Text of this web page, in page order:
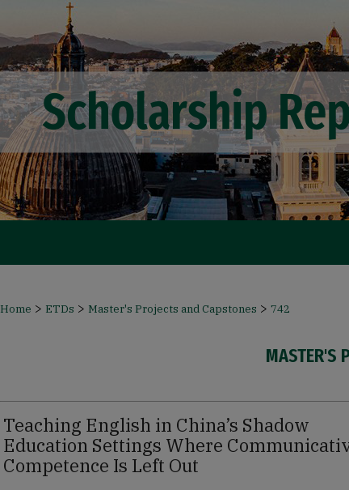
Home > ETDs > Master's Projects and Capstones > 742
MASTER'S
Teaching English in China’s Shadow
Education Settings Where
Competence Is Left Out